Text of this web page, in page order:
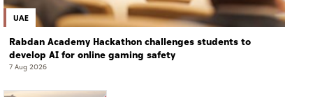
UAE
Rabdan Academy Hackathon challenges students to
develop AI for online gaming safety
7 Aug 2026